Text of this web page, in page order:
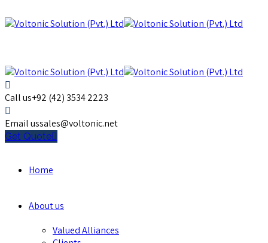
Call us+92 (42) 3534 2223
Email ussales@voltonic.net
Get Quote
Home
About us
Valued Alliances